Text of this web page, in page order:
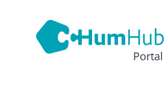
Portal